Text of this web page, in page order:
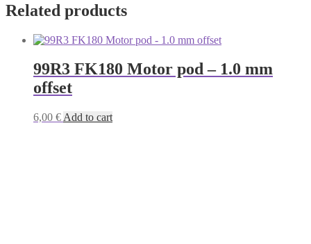
Related products
99R3 FK180 Motor pod – 1.0 mm
offset
6,00 € Add to cart